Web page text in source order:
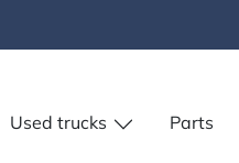
Used trucks Parts